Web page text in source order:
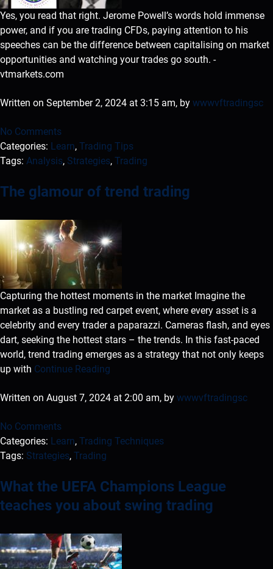
Yes, you read that right. Jerome Powell’s words hold immense
power, and if you are trading CFDs, paying attention to his
speeches can be the difference between capitalising on market
opportunities and watching your trades go south. -
vtmarkets.com
Written on September 2, 2024 at 3:15 am, by wwwvftradingsc
No Comments
Categories: Learn, Trading Tips
Tags: Analysis, Strategies, Trading
The glamour of trend trading
Capturing the hottest moments in the market Imagine the
market as a bustling red carpet event, where every asset is a
celebrity and every trader a paparazzi. Cameras flash, and eyes
dart, seeking the hottest stars – the trends. In this fast-paced
world, trend trading emerges as a strategy that not only keeps
up with Continue Reading
Written on August 7, 2024 at 2:00 am, by wwwvftradingsc
No Comments
Categories: Learn, Trading Techniques
Tags: Strategies, Trading
What the UEFA Champions League
teaches you about swing trading